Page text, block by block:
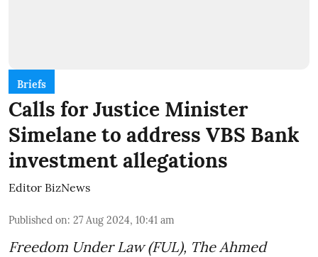
Briefs
Calls for Justice Minister
Simelane to address VBS Bank
investment allegations
Editor BizNews
Published on: 27 Aug 2024, 10:41 am
Freedom Under Law (FUL), The Ahmed